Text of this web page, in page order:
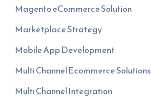
Magento eCommerce Solution
Marketplace Strategy
Mobile App Development
Multi Channel Ecommerce Solutions
Multi Channel Integration